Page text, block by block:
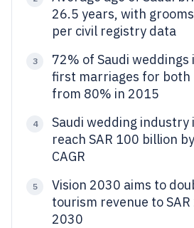
26.5 years, with
per civil registry data
3
72% of Saudi
first marriages for
from 80% in 2015
4
Saudi wedding
reach SAR 100 billion
CAGR
5
Vision 2030 aims to
tourism revenue to
2030